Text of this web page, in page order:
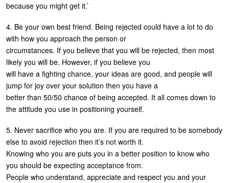
because you might get it.’
4. Be your own best friend. Being rejected could have a lot to do
with how you approach the person or
circumstances. If you believe that you will be rejected, then most
likely you will be. However, if you believe you
will have a fighting chance, your ideas are good, and people will
jump for joy over your solution then you have a
better than 50/50 chance of being accepted. It all comes down to
the attitude you use in positioning yourself.
5. Never sacrifice who you are. If you are required to be somebody
else to avoid rejection then it’s not worth it.
Knowing who you are puts you in a better position to know who
you should be expecting acceptance from.
People who understand, appreciate and respect you and your